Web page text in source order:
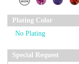
Plating Color
Special Request